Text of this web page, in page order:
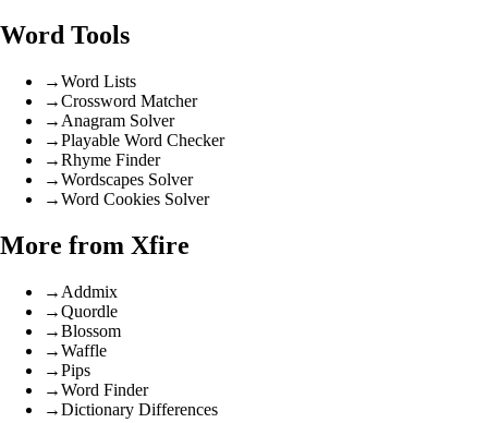
Word Tools
→Word Lists
→Crossword Matcher
→ Anagram Solver
→Playable Word Checker
→Rhyme Finder
→Wordscapes Solver
→Word Cookies Solver
More from Xfire
→ Addmix
→Quordle
→Blossom
→Waffle
→Pips
→Word Finder
→Dictionary Differences